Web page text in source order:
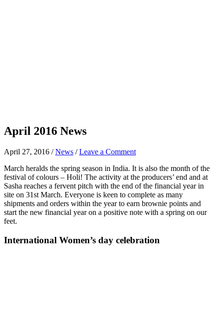
April 2016 News
April 27, 2016 /News /Leave a Comment
March heralds the spring season in India. It is also the month of the
festival of colours – Holi! The activity at the producers’ end and at
Sasha reaches a fervent pitch with the end of the financial year in
site on 31st March. Everyone is keen to complete as many
shipments and orders within the year to earn brownie points and
start the new financial year on a positive note with a spring on our
feet.
International Women’s day celebration